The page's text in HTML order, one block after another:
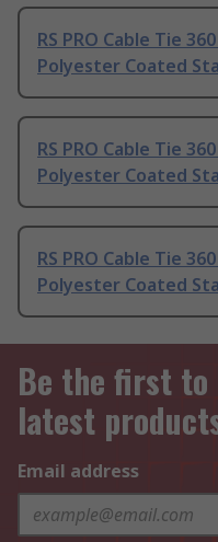
RS PRO Cable Tie
Polyester Coated
RS PRO Cable Tie
Polyester Coated
RS PRO Cable Tie
Polyester Coated
Be the first to
latest
Email address